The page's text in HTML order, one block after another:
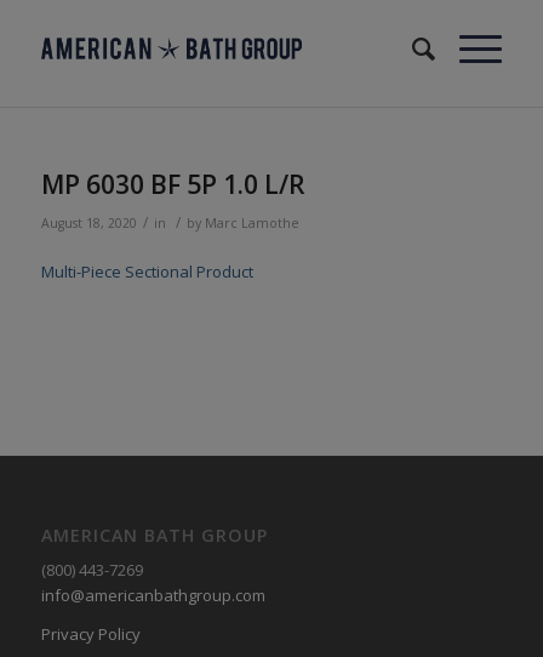
MP 6030 BF 5P 1.0 L/R
August 18, 2020 / in / by Marc Lamothe
Multi-Piece Sectional Product
AMERICAN BATH GROUP
(800) 443-7269
info@americanbathgroup.com
Privacy Policy